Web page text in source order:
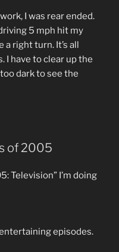
I was rear ended.
5 mph hit my
a right turn. It’s all
I have to clear up the
dark to see the
of 2005
Television” I’m doing
episodes.